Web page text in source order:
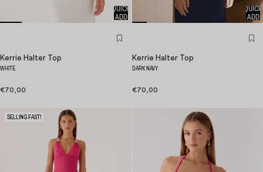
QUICK
ADD
Kerrie Halter Top
WHITE
€70,00
QUICK
ADD
Kerrie Halter Top
DARK NAVY
€70,00
SELLING FAST!